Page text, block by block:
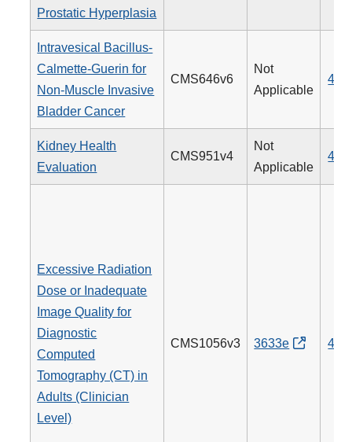
Prostatic Hyperplasia
Intravesical Bacillus-
Calmette-Guerin for
Non-Muscle Invasive
Bladder Cancer
CMS646v6
Not
Applicable
481
Kidney Health
Evaluation
CMS951v4
Not
Applicable
488
Excessive Radiation
Dose or Inadequate
Image Quality for
Diagnostic
Computed
Tomography (CT) in
Adults (Clinician
Level)
CMS1056v3 3633e 494